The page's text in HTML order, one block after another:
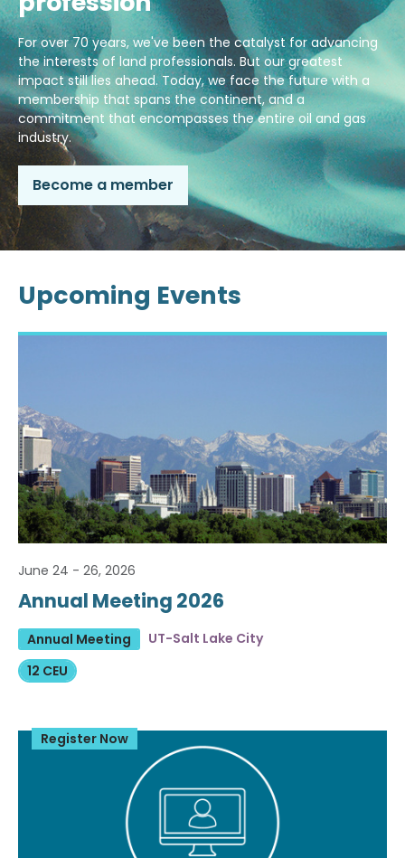
For over 70 years, we've been the catalyst for advancing
the interests of land professionals. But our greatest
impact still lies ahead. Today, we face the future with a
membership that spans the continent, and a
commitment that encompasses the entire oil and gas
industry.
Become a member
Upcoming Events
June 24 - 26, 2026
Annual Meeting 2026
Annual Meeting
UT-Salt Lake City
12 CEU
Register Now